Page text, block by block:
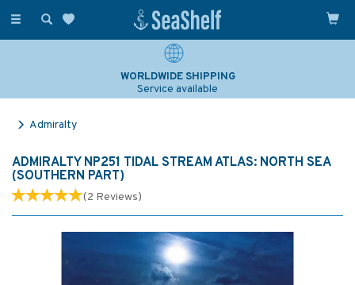
Toggle
WORLDWIDE SHIPPING
Service available
Admiralty
ADMIRALTY NP251 TIDAL STREAM ATLAS: NORTH SEA
(SOUTHERN PART)
(2 Reviews)